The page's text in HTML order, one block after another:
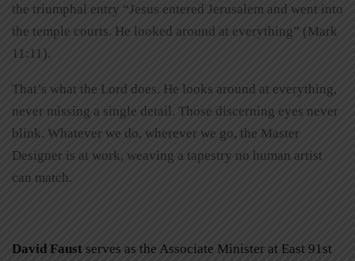
the triumphal entry “Jesus entered Jerusalem and went into
the temple courts. He looked around at everything” (Mark
11:11).
That’s what the Lord does. He looks around at everything,
never missing a single detail. Those discerning eyes never
blink. Whatever we do, wherever we go, the Master
Designer is at work, weaving a tapestry no human artist
can match.
David Faust serves as the Associate Minister at East 91st